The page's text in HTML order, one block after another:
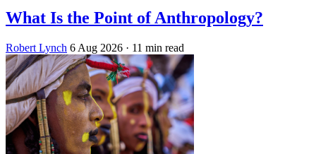
What Is the Point of Anthropology?
Robert Lynch 6 Aug 2026 · 11 min read